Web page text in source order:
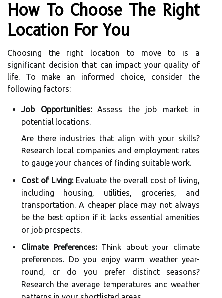
How To Choose The Right
Location For You
Choosing the right location to move to is a
significant decision that can impact your quality of
life. To make an informed choice, consider the
following factors:
Job Opportunities:Assess the job market in
potential locations.
Are there industries that align with your skills?
Research local companies and employment rates
to gauge your chances of finding suitable work.
Cost of Living:Evaluate the overall cost of living,
including housing, utilities, groceries, and
transportation. A cheaper place may not always
be the best option if it lacks essential amenities
or job prospects.
Climate Preferences:Think about your climate
preferences. Do you enjoy warm weather year-
round, or do you prefer distinct seasons?
Research the average temperatures and weather